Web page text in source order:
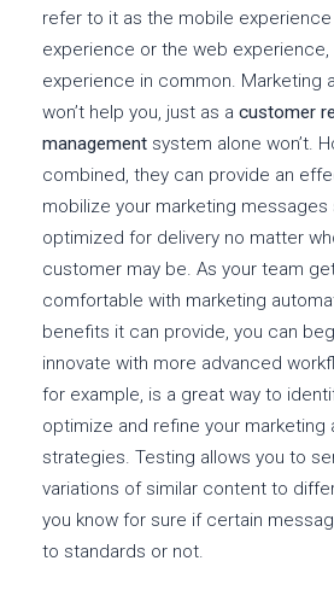
refer to it as the mobile
experience or the web experience,
experience in common. Marketing
won’t help you, just as a customer
management system alone won’t.
combined, they can provide an
mobilize your marketing messages
optimized for delivery no matter
customer may be. As your team
comfortable with marketing
benefits it can provide, you can
innovate with more advanced
for example, is a great way to
optimize and refine your marketing
strategies. Testing allows you to
variations of similar content to
you know for sure if certain
to standards or not.